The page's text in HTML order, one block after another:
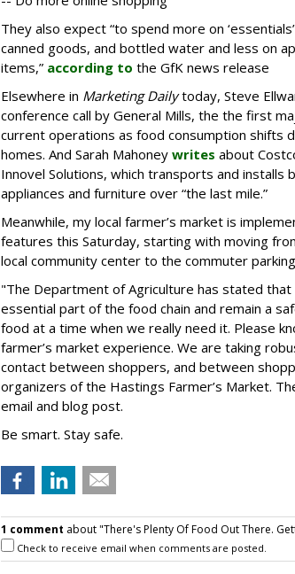
They also expect “to spend more on
canned goods, and bottled water and less on
items,” according to the GfK news release
Elsewhere in Marketing Dailytoday, Steve
conference call by General Mills, the the first
current operations as food consumption shifts
homes. And Sarah Mahoney writes about
Innovel Solutions, which transports and installs
appliances and furniture over “the last mile.”
Meanwhile, my local farmer’s market is
features this Saturday, starting with moving
local community center to the commuter
"The Department of Agriculture has stated
essential part of the food chain and remain a
food at a time when we really need it. Please
farmer’s market experience. We are taking
contact between shoppers, and between
organizers of the Hastings Farmer’s Market.
email and blog post.
Be smart. Stay safe.
1 comment about "There's Plenty Of Food Out There.
Check to receive email when comments are posted.